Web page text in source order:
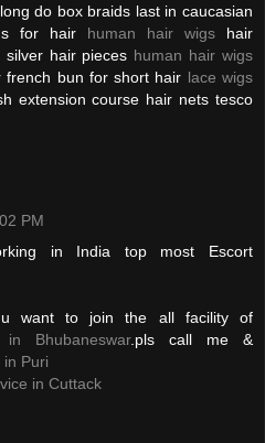
do box braids last in caucasian
for hair human hair wigs hair
hair pieces human hair wigs
french bun for short hair lace wigs
extension course hair nets tesco
PM
in India top most Escort
want to join the all facility of
Bhubaneswar.pls call me &
in Puri
in Cuttack